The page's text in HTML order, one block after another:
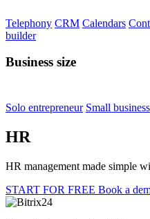
Telephony CRM Calendars
builder
Business size
Solo entrepreneur Small business
HR
HR management made simple
START FOR FREE Book a